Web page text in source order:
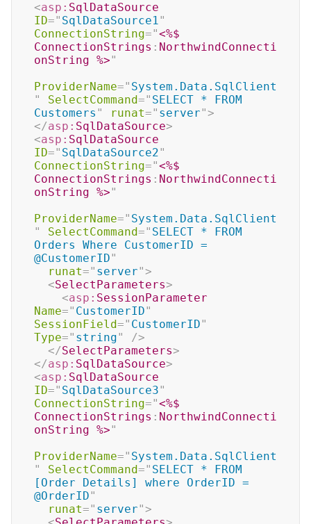
<asp: SqlDataSource
ID=" SqlDataSource1"
ConnectionString="<%$
ConnectionStrings : NorthwindConnecti
onString %>"
ProviderName=" System.Data.SqlClient
"
SelectCommand=" SELECT * FROM
Customers " runat=" server">
</asp: SqlDataSource>
<asp: SqlDataSource
ID=" SqlDataSource2"
ConnectionString="<%$
ConnectionStrings : NorthwindConnecti
onString %>"
ProviderName=" System.Data.SqlClient
"
SelectCommand=" SELECT * FROM
Orders Where CustomerID =
@CustomerID"
runat=" server">
<SelectParameters>
<asp: SessionParameter
Name=" CustomerID"
SessionField=" CustomerID"
Type=" string"
/>
</SelectParameters>
</asp: SqlDataSource>
<asp: SqlDataSource
ID=" SqlDataSource3"
ConnectionString="<%$
ConnectionStrings : NorthwindConnecti
onString %>"
ProviderName=" System.Data.SqlClient
"
SelectCommand=" SELECT * FROM
[Order Details] where OrderID =
@OrderID"
runat=" server">